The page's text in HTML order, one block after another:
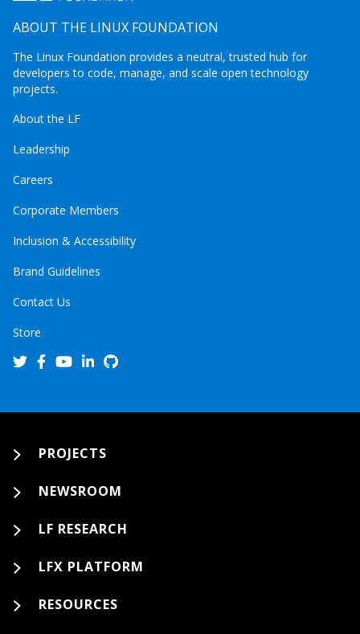
ABOUT THE LINUX FOUNDATION
The Linux Foundation provides a neutral, trusted hub for
developers to code, manage, and scale open technology
projects.
About the LF
Leadership
Careers
Corporate Members
Inclusion & Accessibility
Brand Guidelines
Contact Us
Store
PROJECTS
NEWSROOM
LF RESEARCH
LFX PLATFORM
RESOURCES